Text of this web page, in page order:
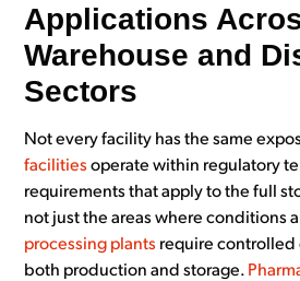
Applications
Warehouse and
Sectors
Not every facility has the same
facilities operate within regulatory
requirements that apply to the full
not just the areas where conditions
processing plants require controlled
both production and storage.